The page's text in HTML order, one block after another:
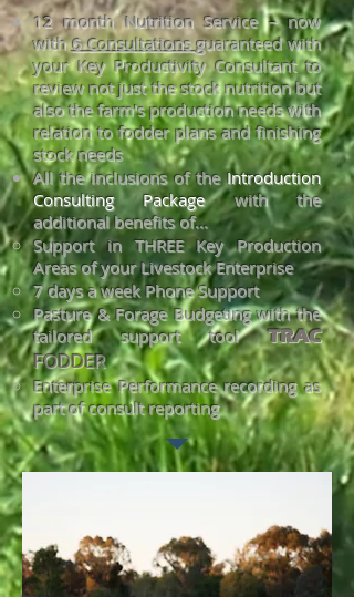
12 month Nutrition Service – now
with6 Consultationsguaranteed with
your Key Productivity Consultant to
review not just the stock nutrition but
also the farm's production needs with
relation to fodder plans and finishing
stock needs
All the inclusions of theIntroduction
Consulting Packagewith the
additional benefits of...
Support in THREE Key Production
Areas of your Livestock Enterprise
7 days a week Phone Support
Pasture & Forage Budgeting with the
tailored support toolTRAC
FODDER
Enterprise Performance recording as
part of consult reporting